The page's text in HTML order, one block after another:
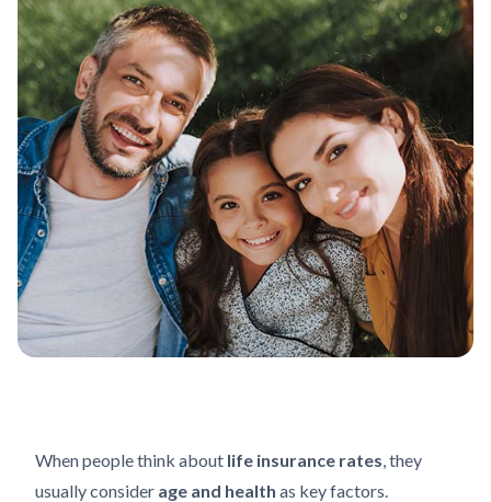
When people think about life insurance rates, they
usually consider age and health as key factors.